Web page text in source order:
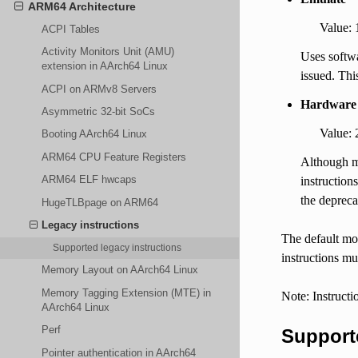
ARM64 Architecture
ACPI Tables
Activity Monitors Unit (AMU)
extension in AArch64 Linux
ACPI on ARMv8 Servers
Asymmetric 32-bit SoCs
Booting AArch64 Linux
ARM64 CPU Feature Registers
ARM64 ELF hwcaps
HugeTLBpage on ARM64
Legacy instructions
Supported legacy instructions
Memory Layout on AArch64 Linux
Memory Tagging Extension (MTE) in
AArch64 Linux
Perf
Pointer authentication in AArch64
Value:
Uses
issued.
Value:
Although
the
The default
instructions
Note: